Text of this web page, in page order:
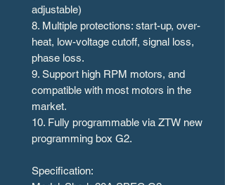
adjustable)
8. Multiple protections: start-up, over-
heat, low-voltage cutoff, signal loss,
phase loss.
9. Support high RPM motors, and
compatible with most motors in the
market.
10. Fully programmable via ZTW new
programming box G2.
Specification: